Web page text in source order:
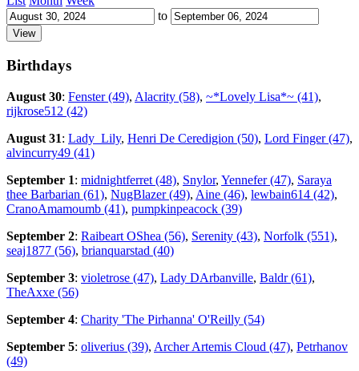
to
Birthdays
August 30: Fenster (49), Alacrity (58), ~*Lovely Lisa*~ (41),
rijkrose512 (42)
August 31: Lady_Lily, Henri De Ceredigion (50), Lord Finger (47),
alvincurry49 (41)
September 1: midnightferret (48), Snylor, Yennefer (47), Saraya
thee Barbarian (61), NugBlazer (49), Aine (46), lewbain614 (42),
CranoAmamoumb (41), pumpkinpeacock (39)
September 2: Raibeart OShea (56), Serenity (43), Norfolk (551),
seaj1877 (56), brianquarstad (40)
September 3: violetrose (47), Lady DArbanville, Baldr (61),
TheAxxe (56)
September 4: Charity 'The Pirhanna' O'Reilly (54)
September 5: oliverius (39), Archer Artemis Cloud (47), Petrhanov
(49)